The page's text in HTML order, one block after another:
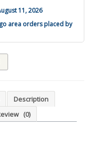
11, 2026
area orders placed by
Description
(0)